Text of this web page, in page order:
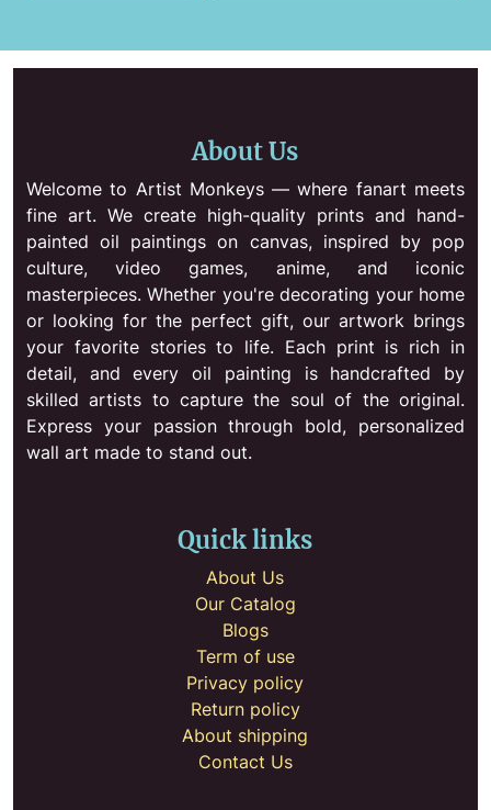
About Us
Welcome to Artist Monkeys — where fanart meets
fine art. We create high-quality prints and hand-
painted oil paintings on canvas, inspired by pop
culture, video games, anime, and iconic
masterpieces. Whether you're decorating your home
or looking for the perfect gift, our artwork brings
your favorite stories to life. Each print is rich in
detail, and every oil painting is handcrafted by
skilled artists to capture the soul of the original.
Express your passion through bold, personalized
wall art made to stand out.
Quick links
About Us
Our Catalog
Blogs
Term of use
Privacy policy
Return policy
About shipping
Contact Us